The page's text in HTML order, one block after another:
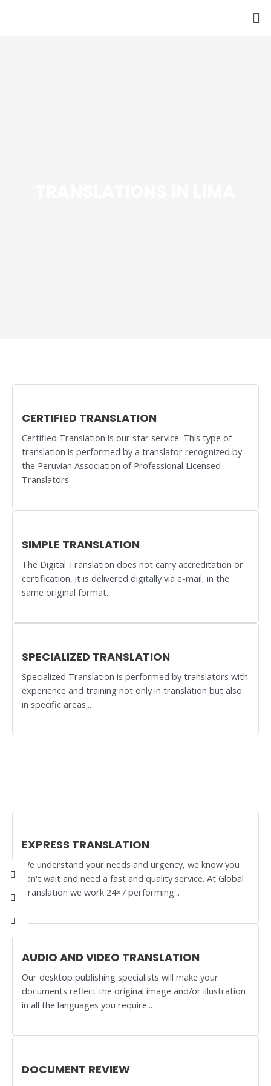
CERTIFIED TRANSLATION
Certified Translation is our star service. This type of
translation is performed by a translator recognized by
the Peruvian Association of Professional Licensed
Translators
SIMPLE TRANSLATION
The Digital Translation does not carry accreditation or
certification, it is delivered digitally via e-mail, in the
same original format.
SPECIALIZED TRANSLATION
Specialized Translation is performed by translators with
experience and training not only in translation but also
in specific areas...
EXPRESS TRANSLATION
We understand your needs and urgency, we know you
can't wait and need a fast and quality service. At Global
Translation we work 24×7 performing...
AUDIO AND VIDEO TRANSLATION
Our desktop publishing specialists will make your
documents reflect the original image and/or illustration
in all the languages you require...
DOCUMENT REVIEW